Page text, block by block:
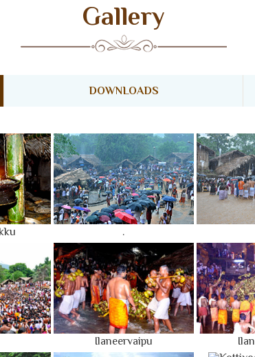
Gallery
DOWNLOADS
.
Ilaneervaipu